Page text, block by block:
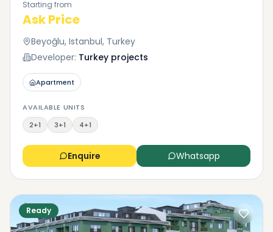
Starting from
Ask Price
Beyoğlu, Istanbul, Turkey
Developer: Turkey projects
Apartment
AVAILABLE UNITS
2+1
3+1 4+1
Enquire Whatsapp
Ready